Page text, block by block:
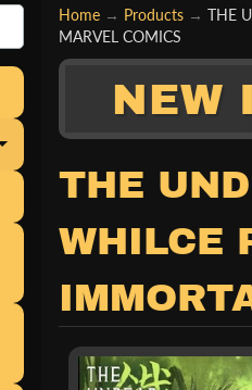
Expand child
Home → Products → THE
MARVEL COMICS
NEW
THE
WHILCE